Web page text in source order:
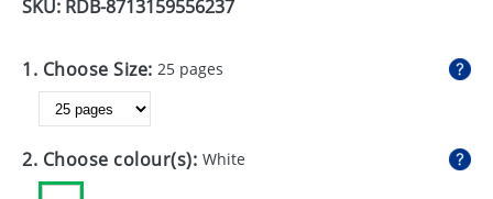
EXPRESS
GADGETS
GIVEAWAYS
SKU: RDB-8713159556237
1. Choose Size: 25 pages
2. Choose colour(s): White